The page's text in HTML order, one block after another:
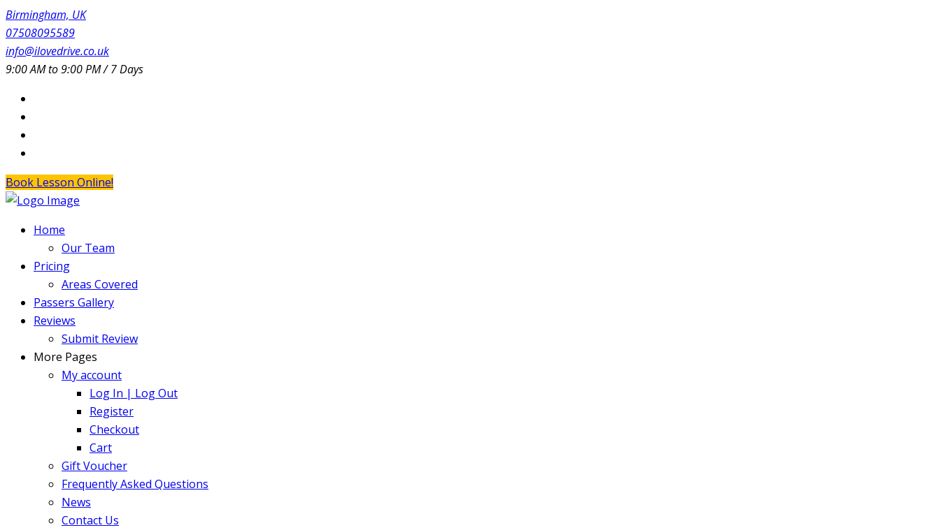
Birmingham, UK
07508095589
info@ilovedrive.co.uk
9:00 AM to 9:00 PM / 7 Days
Book Lesson Online!
Home
Our Team
Pricing
Areas Covered
Passers Gallery
Reviews
Submit Review
More Pages
My account
Log In | Log Out
Register
Checkout
Cart
Gift Voucher
Frequently Asked Questions
News
Contact Us